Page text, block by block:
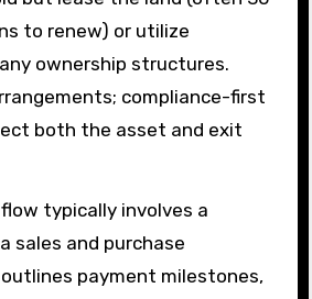
to renew) or utilize
ownership structures.
compliance-first
both the asset and exit
typically involves a
sales and purchase
payment milestones,